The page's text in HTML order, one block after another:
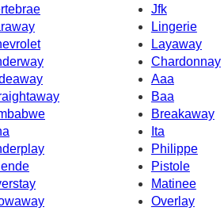
Jfk
Lingerie
Layaway
Chardonnay
Aaa
Baa
Breakaway
Ita
Philippe
Pistole
Matinee
Overlay